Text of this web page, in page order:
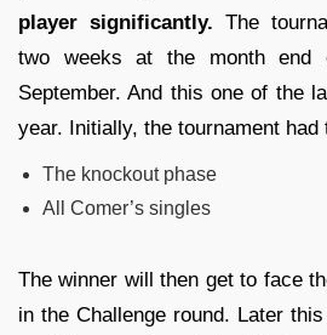
player significantly. The
two weeks at the month end
September. And this one of the
year. Initially, the tournament had
The knockout phase
All Comer’s singles
The winner will then get to face
in the Challenge round. Later